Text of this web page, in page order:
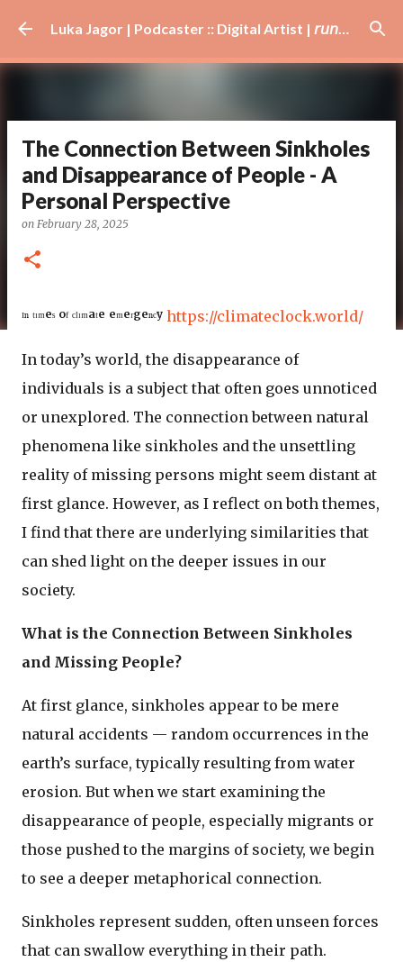
Skip to main content Luka Jagor | Podcaster :: Digital Artist | 𝘳𝘶𝘯𝘯𝘦𝘳 · #𝘥𝘫 · 𝘩𝘰𝘣𝘣𝘺𝘪𝘴𝘵
The Connection Between Sinkholes
and Disappearance of People - A
Personal Perspective
on February 28, 2025
ᴵⁿ ᵗᶦᵐᵉˢ ᵒᶠ ᶜˡᶦᵐᵃᵗᵉ ᵉᵐᵉʳᵍᵉⁿᶜʸ https://climateclock.world/
In today’s world, the disappearance of
individuals is a subject that often goes unnoticed
or unexplored. The connection between natural
phenomena like sinkholes and the unsettling
reality of missing persons might seem distant at
first glance. However, as I reflect on both themes,
I find that there are underlying similarities that
can shed light on the deeper issues in our
society.
What is the Connection Between Sinkholes
and Missing People?
At first glance, sinkholes appear to be mere
natural accidents — random occurrences in the
earth’s surface, typically resulting from water
erosion. But when we start examining the
disappearance of people, especially migrants or
those pushed to the margins of society, we begin
to see a deeper metaphorical connection.
Sinkholes represent sudden, often unseen forces
that can swallow everything in their path.